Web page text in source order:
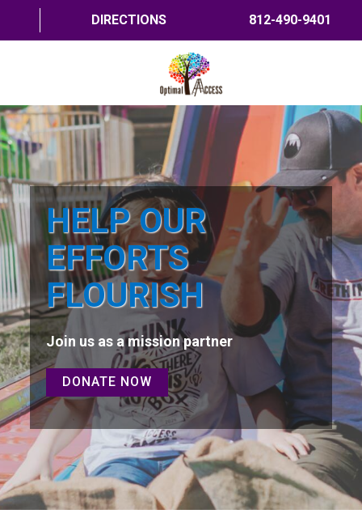
DIRECTIONS 812-490-9401
HOME
ABOUT US
PROGRAMS
TRAININGS
RESOURCES
SHOP NOW
CONTACT US
DONATE NOW
HELP OUR
EFFORTS
FLOURISH
Join us as a mission partner
DONATE NOW